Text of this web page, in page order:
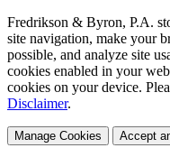
Fredrikson & Byron, P.A.
site navigation, make your
possible, and analyze site
cookies enabled in your
cookies on your device.
Disclaimer.
Manage Cookies Accept